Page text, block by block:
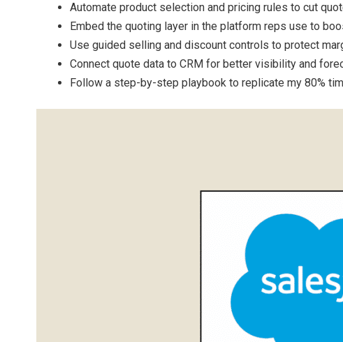
Automate product selection and pricing rules to cut
Embed the quoting layer in the platform reps use to
Use guided selling and discount controls to protect
Connect quote data to CRM for better visibility and
Follow a step-by-step playbook to replicate my 80%